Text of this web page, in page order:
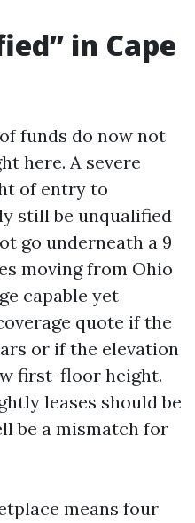
in Cape
funds do now not
here. A severe
of entry to
still be unqualified
go underneath a 9
moving from Ohio
capable yet
quote if the
or if the elevation
first-floor height.
leases should be
be a mismatch for
means four